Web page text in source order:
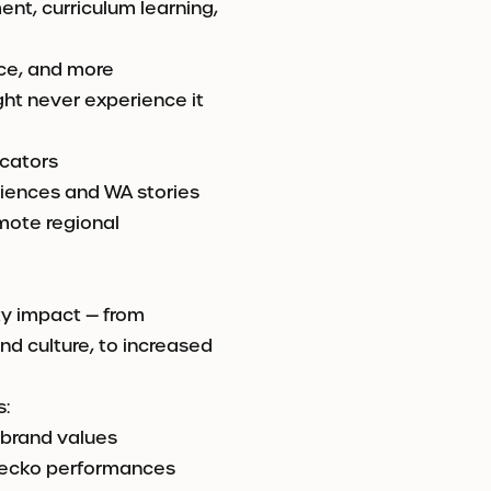
curriculum learning,
and more
never experience it
and WA stories
regional
impact — from
culture, to increased
values
performances